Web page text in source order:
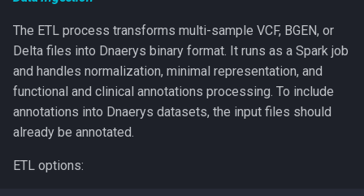
Versioning and Compatibility
The ETL process transforms multi-sample VCF, BGEN, or
Delta files into Dnaerys binary format. It runs as a Spark job
and handles normalization, minimal representation, and
functional and clinical annotations processing. To include
annotations into Dnaerys datasets, the input files should
already be annotated.
ETL options: